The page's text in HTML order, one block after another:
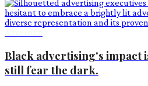
Black advertising's impact
still fear the dark.